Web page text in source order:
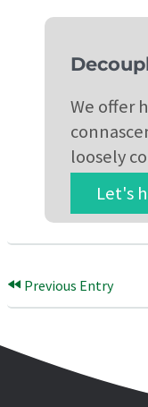
We offer
loosely
Let's
Previous Entry